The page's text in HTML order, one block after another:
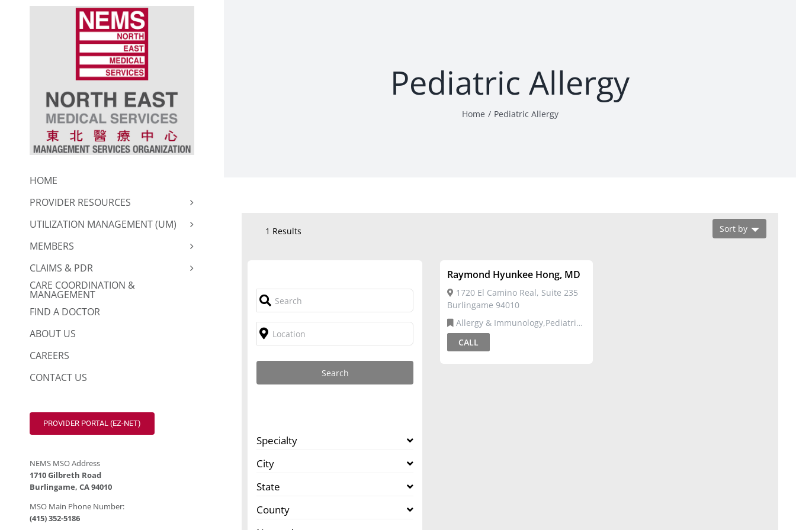
HOME
PROVIDER RESOURCES
UTILIZATION MANAGEMENT (UM)
MEMBERS
CLAIMS & PDR
CARE COORDINATION &
MANAGEMENT
FIND A DOCTOR
ABOUT US
CAREERS
CONTACT US
PROVIDER PORTAL (EZ-NET)
NEMS MSO Address
1710 Gilbreth Road
Burlingame, CA 94010
MSO Main Phone Number:
(415) 352-5186
Pediatric Allergy
Home Pediatric Allergy
Specialty
City
State
County
1 Results Sort by
Raymond Hyunkee Hong, MD
1720 El Camino Real, Suite 235
Burlingame 94010
Allergy & Immunology,Pediatric
Allergy
CALL